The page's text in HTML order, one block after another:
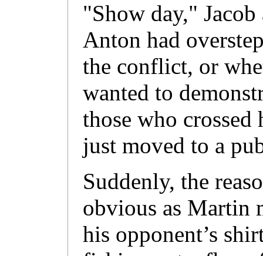
"Show day,"
Anton had
the conflict, or
wanted to
those who crossed
just moved to a
Suddenly, the
obvious as Martin
his opponent’s